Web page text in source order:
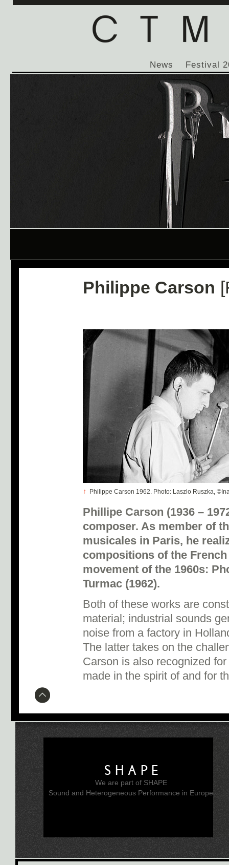
News Festival
Philippe Carson
↑ Philippe Carson 1962. Photo: Laszlo Ruszka,
Phillipe Carson (1936 –
composer. As member of
musicales in Paris, he
compositions of the
movement of the 1960s:
Turmac (1962).
Both of these works are
material; industrial sounds
noise from a factory in
The latter takes on the
Carson is also recognized
made in the spirit of and for
SHAPE
We are part of SHAPE
Sound and Heterogeneous Performance in Europe